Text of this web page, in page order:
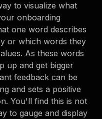
to visualize what
onboarding
one word describes
or which words they
As these words
up and get bigger
feedback can be
and sets a positive
You'll find this is not
to gauge and display